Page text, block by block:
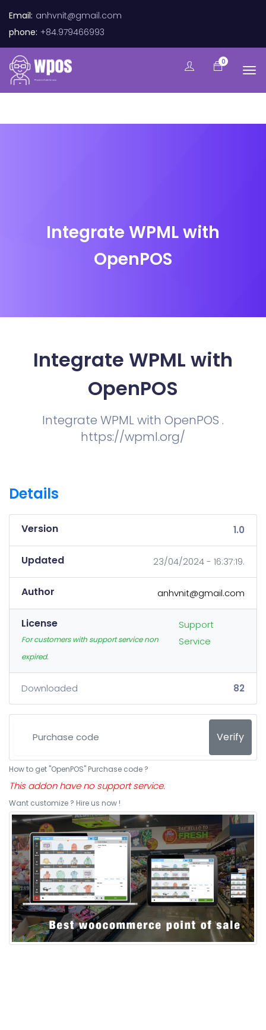
Email: anhvnit@gmail.com
phone: +84.979466993
0
Integrate WPML with
OpenPOS
Integrate WPML with
OpenPOS
Integrate WPML with OpenPOS .
https://wpml.org/
Details
Version 1.0
Updated 23/04/2024 - 16:37:19.
Author anhvnit@gmail.com
License
For customers with support service non
expired.
Support
Service
Downloaded 82
Verify
How to get "OpenPOS" Purchase code ?
This addon have no support service.
Want customize ? Hire us now !